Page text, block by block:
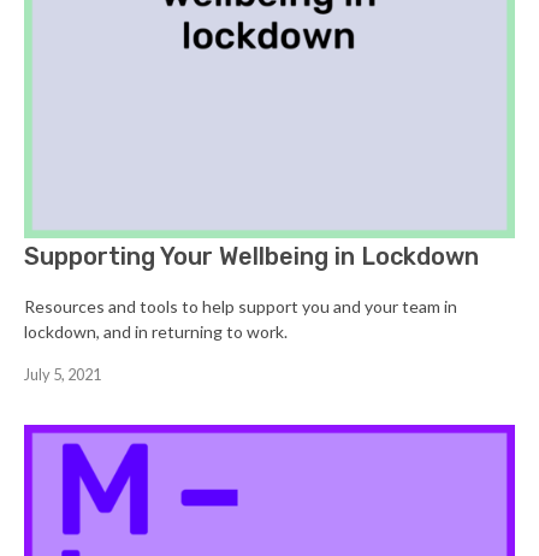
Supporting Your Wellbeing in Lockdown
Resources and tools to help support you and your team in
lockdown, and in returning to work.
July 5, 2021